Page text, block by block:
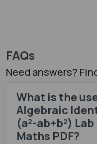
FAQs
Need answers?
What is the
Algebraic
(a²-ab+b²)
Maths PDF?